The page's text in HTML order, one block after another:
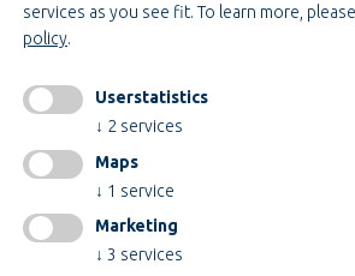
INFORMATIONEN
AGB
AEB
change cookiesettings
services as you see fit. To learn more,
policy.
Userstatistics
↓ 2 services
Maps
↓ 1 service
Marketing
↓ 3 services